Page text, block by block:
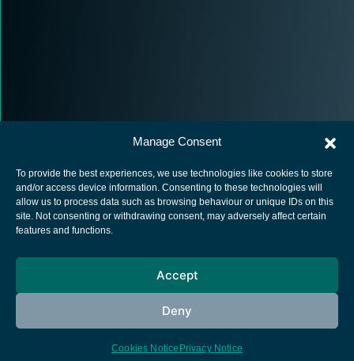
Manage Consent
To provide the best experiences, we use technologies like cookies to store
and/or access device information. Consenting to these technologies will
allow us to process data such as browsing behaviour or unique IDs on this
site. Not consenting or withdrawing consent, may adversely affect certain
features and functions.
Accept
Deny
Cookies Notice Privacy Notice
European Space Agency
Cookies notice